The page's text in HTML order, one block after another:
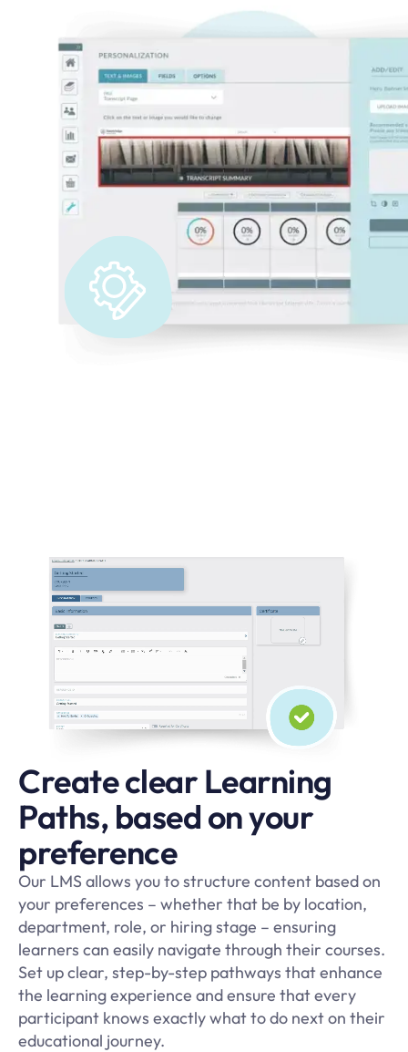
Create clear Learning
Paths, based on your
preference
Our LMS allows you to structure content based on
your preferences – whether that be by location,
department, role, or hiring stage – ensuring
learners can easily navigate through their courses.
Set up clear, step-by-step pathways that enhance
the learning experience and ensure that every
participant knows exactly what to do next on their
educational journey.